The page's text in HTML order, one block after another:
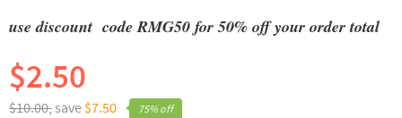
use discount code RMG50 for 50% off your order total
75% off
$10.00,save $7.50
$2.50